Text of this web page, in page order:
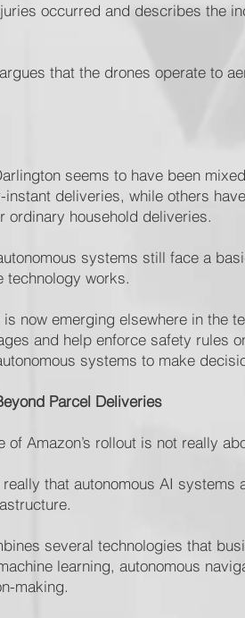
occurred and describes the
that the drones operate to
seems to have been
instant deliveries, while others
ordinary household deliveries.
systems still face a
technology works.
now emerging elsewhere in the
and help enforce safety rules
systems to make
Parcel Deliveries
of Amazon’s rollout is not really
that autonomous AI
several technologies that
learning, autonomous
making.